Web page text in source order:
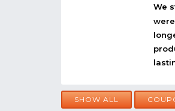
We
SHOW ALL